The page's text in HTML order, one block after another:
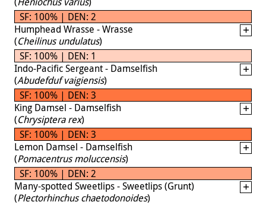
SF: 100% | DEN: 2
Humphead Wrasse - Wrasse
(Cheilinus undulatus)
SF: 100% | DEN: 1
Indo-Pacific Sergeant - Damselfish
(Abudefduf vaigiensis)
SF: 100% | DEN: 3
King Damsel - Damselfish
(Chrysiptera rex)
SF: 100% | DEN: 3
Lemon Damsel - Damselfish
(Pomacentrus moluccensis)
SF: 100% | DEN: 2
Many-spotted Sweetlips - Sweetlips (Grunt)
(Plectorhinchus chaetodonoides)